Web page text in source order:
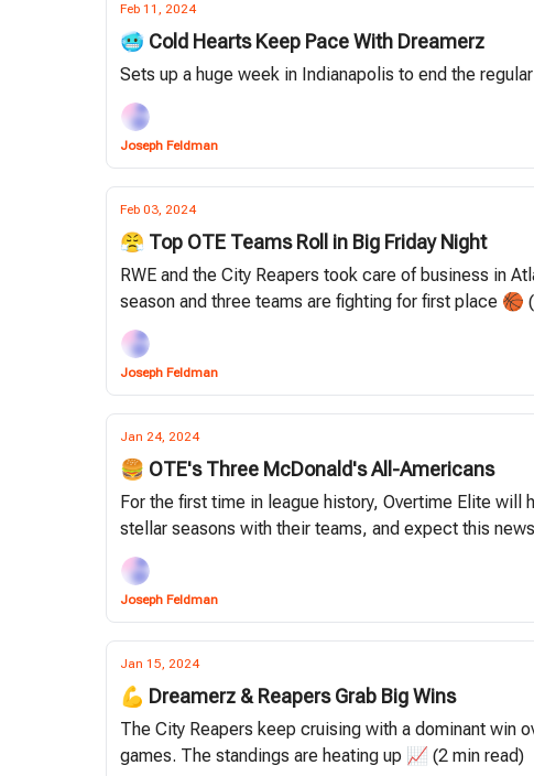
Feb 11, 2024
🥶 Cold Hearts Keep Pace With Dreamerz
Sets up a huge week in Indianapolis to end the
Joseph Feldman
Feb 03, 2024
😤 Top OTE Teams Roll in Big Friday Night
RWE and the City Reapers took care of business in
season and three teams are fighting for first place 🏀
Joseph Feldman
Jan 24, 2024
🍔 OTE's Three McDonald's All-Americans
For the first time in league history, Overtime Elite will
stellar seasons with their teams, and expect this
Joseph Feldman
Jan 15, 2024
💪 Dreamerz & Reapers Grab Big Wins
The City Reapers keep cruising with a dominant win
games. The standings are heating up 📈 (2 min read)